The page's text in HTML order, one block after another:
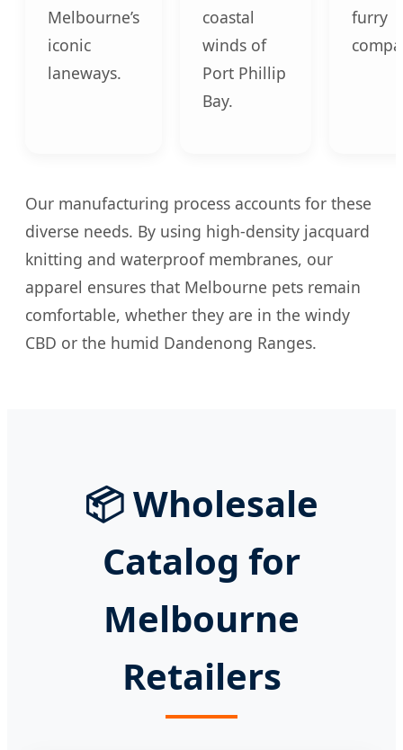
Melbourne’s
iconic
laneways.
coastal
winds of
Port Phillip
Bay.
furry
Our manufacturing process accounts for these
diverse needs. By using high-density jacquard
knitting and waterproof membranes, our
apparel ensures that Melbourne pets remain
comfortable, whether they are in the windy
CBD or the humid Dandenong Ranges.
📦 Wholesale
Catalog for
Melbourne
Retailers